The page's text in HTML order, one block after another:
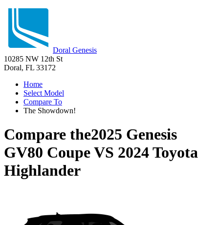
Doral Genesis
10285 NW 12th St
Doral, FL 33172
Home
Select Model
Compare To
The Showdown!
Compare the2025 Genesis
GV80 CoupeVS 2024 Toyota
Highlander